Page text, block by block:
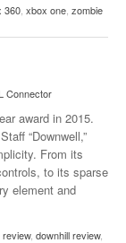
360 xbox one zombie
Connector
award in 2015.
“Downwell,”
From its
to its sparse
element and
review, downhill review,